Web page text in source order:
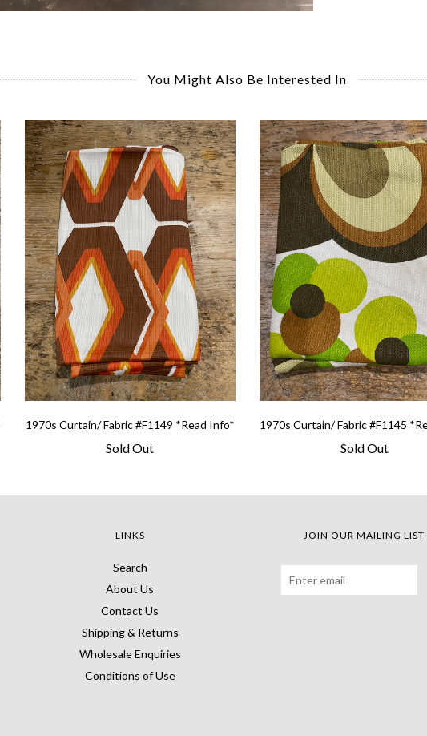
You Might Also Be Interested In
1970s Curtain/ Fabric #F1149 *Read Info*
Sold Out
1970s Curtain/ Fabric #F1145
Sold Out
LINKS
Search
About Us
Contact Us
Shipping & Returns
Wholesale Enquiries
Conditions of Use
JOIN OUR MAILING LIST